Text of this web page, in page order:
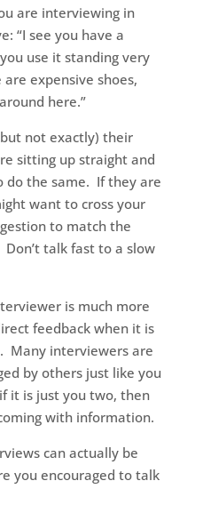
are interviewing in
“I see you have a
use it standing very
expensive shoes,
here.”
not exactly) their
sitting up straight and
do the same. If they are
want to cross your
to match the
talk fast to a slow
is much more
feedback when it is
Many interviewers are
by others just like you
it is just you two, then
with information.
can actually be
you encouraged to talk